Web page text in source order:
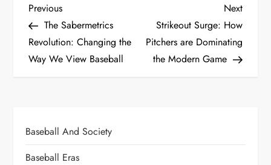
Previous
The Sabermetrics
Revolution: Changing the
Way We View Baseball
Next
Strikeout Surge: How
Pitchers are Dominating
the Modern Game
Baseball And Society
Baseball Eras